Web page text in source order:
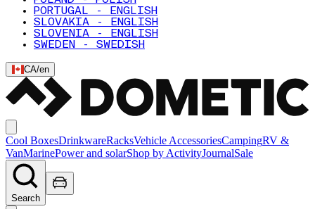
PORTUGAL - ENGLISH
SLOVAKIA - ENGLISH
SLOVENIA - ENGLISH
SWEDEN - SWEDISH
CA/en
Cool BoxesDrinkwareRacksVehicle AccessoriesCampingRV &
VanMarinePower and solarShop by ActivityJournalSale
Search